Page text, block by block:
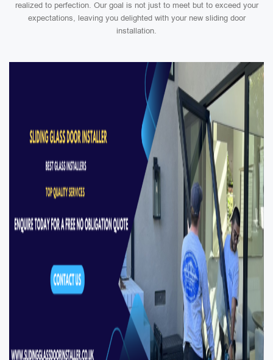
realized to perfection. Our goal is not just to meet but to exceed your
expectations, leaving you delighted with your new sliding door
installation.